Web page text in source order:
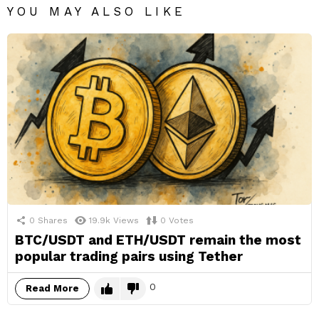
YOU MAY ALSO LIKE
0 Shares 19.9k Views 0 Votes
BTC/USDT and ETH/USDT remain the most
popular trading pairs using Tether
Read More 0